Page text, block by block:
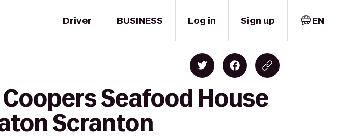
Driver BUSINESS Log in Sign up EN
Seafood House
Scranton